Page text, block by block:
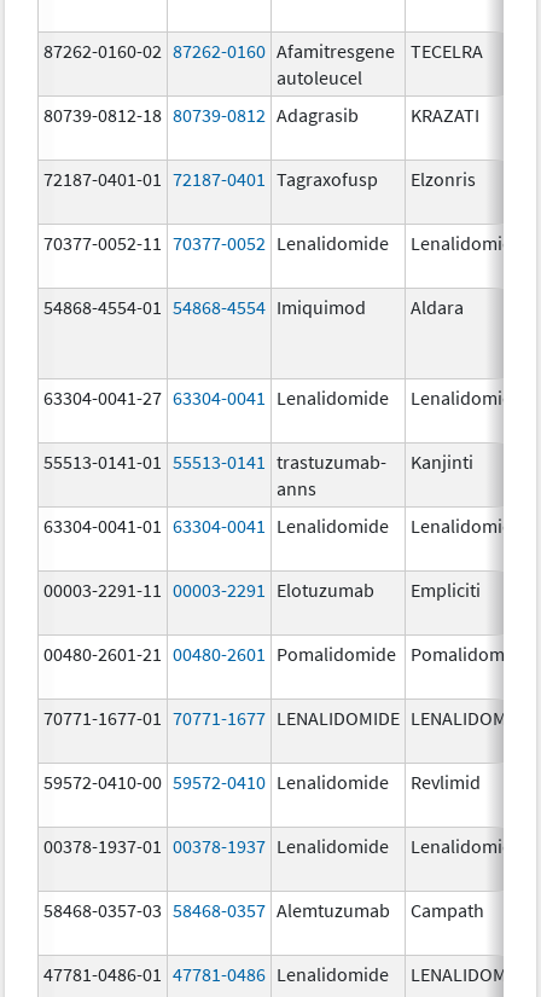
87262-0160-02 87262-0160 Afamitresgene
autoleucel
TECELRA
80739-0812-18 80739-0812 Adagrasib KRAZATI
72187-0401-01 72187-0401 Tagraxofusp Elzonris
70377-0052-11 70377-0052 Lenalidomide Lenalidomide
54868-4554-01 54868-4554 Imiquimod Aldara
63304-0041-27 63304-0041 Lenalidomide Lenalidomide
55513-0141-01 55513-0141
trastuzumab-
anns
Kanjinti
63304-0041-01 63304-0041 Lenalidomide Lenalidomide
00003-2291-11 00003-2291 Elotuzumab Empliciti
00480-2601-21 00480-2601 Pomalidomide Pomalidomide
70771-1677-01 70771-1677 LENALIDOMIDE LENALIDOMIDE
59572-0410-00 59572-0410 Lenalidomide Revlimid
00378-1937-01 00378-1937 Lenalidomide Lenalidomide
58468-0357-03 58468-0357 Alemtuzumab Campath
47781-0486-01 47781-0486 Lenalidomide LENALIDOMIDE